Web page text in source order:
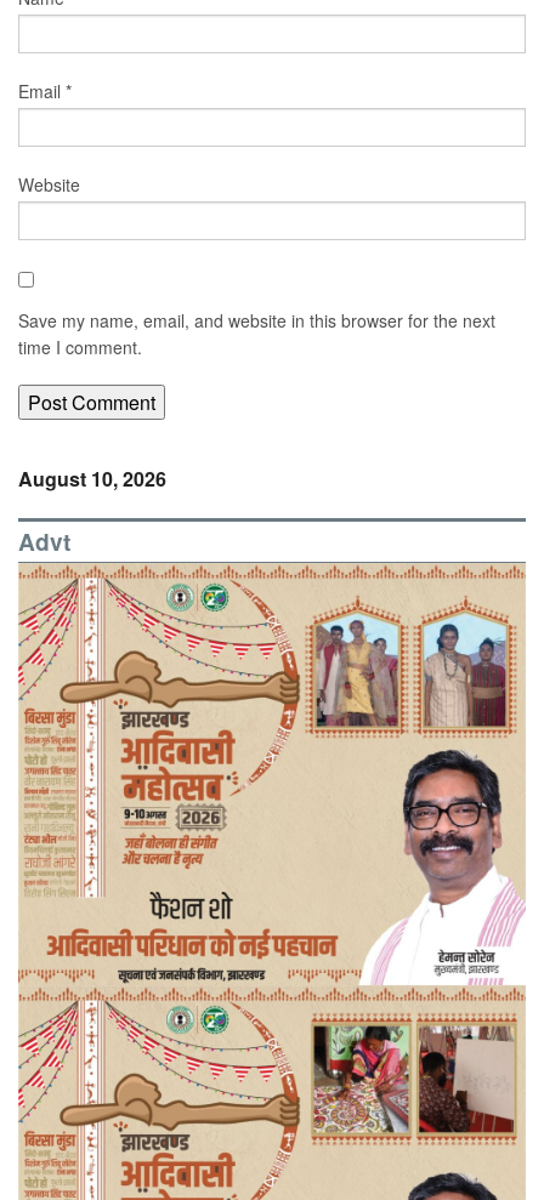
Email *
Website
Save my name, email, and website in this browser for the next
time I comment.
August 10, 2026
Advt